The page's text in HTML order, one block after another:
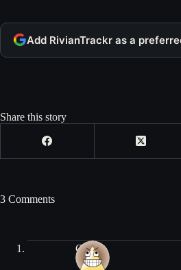
Add RivianTrackr as a
Share this story
3 Comments
Chris